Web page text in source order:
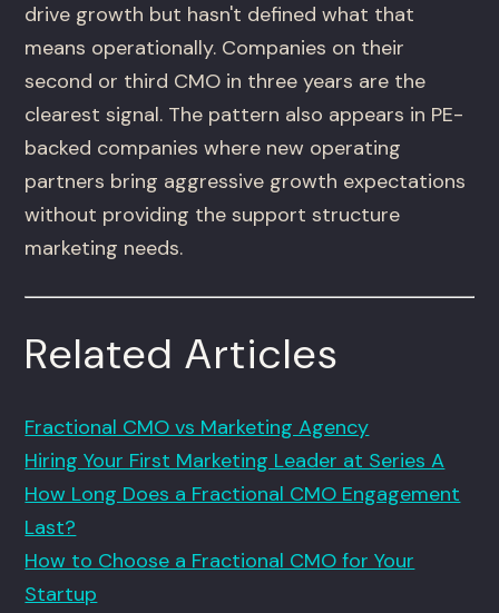
drive growth but hasn't defined what that
means operationally. Companies on their
second or third CMO in three years are the
clearest signal. The pattern also appears in PE-
backed companies where new operating
partners bring aggressive growth expectations
without providing the support structure
marketing needs.
Related Articles
Fractional CMO vs Marketing Agency
Hiring Your First Marketing Leader at Series A
How Long Does a Fractional CMO Engagement
Last?
How to Choose a Fractional CMO for Your
Startup